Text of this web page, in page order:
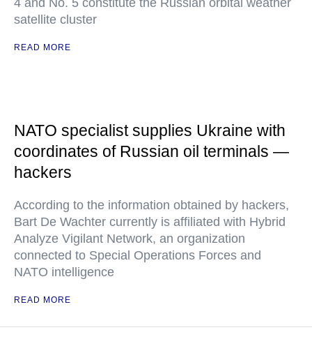
4 and No. 5 constitute the Russian orbital weather
satellite cluster
READ MORE
NATO specialist supplies Ukraine with
coordinates of Russian oil terminals —
hackers
According to the information obtained by hackers,
Bart De Wachter currently is affiliated with Hybrid
Analyze Vigilant Network, an organization
connected to Special Operations Forces and
NATO intelligence
READ MORE